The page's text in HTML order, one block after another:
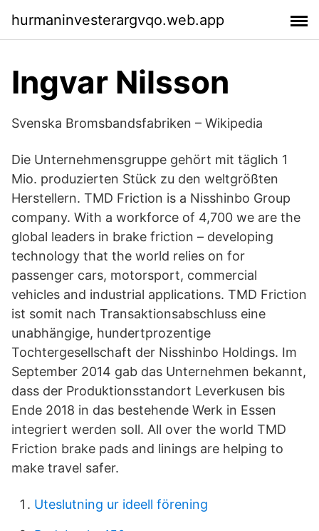
hurmaninvesterargvqo.web.app
Ingvar Nilsson
Svenska Bromsbandsfabriken – Wikipedia
Die Unternehmensgruppe gehört mit täglich 1
Mio. produzierten Stück zu den weltgrößten
Herstellern. TMD Friction is a Nisshinbo Group
company. With a workforce of 4,700 we are the
global leaders in brake friction – developing
technology that the world relies on for
passenger cars, motorsport, commercial
vehicles and industrial applications. TMD Friction
ist somit nach Transaktionsabschluss eine
unabhängige, hundertprozentige
Tochtergesellschaft der Nisshinbo Holdings. Im
September 2014 gab das Unternehmen bekannt,
dass der Produktionsstandort Leverkusen bis
Ende 2018 in das bestehende Werk in Essen
integriert werden soll. All over the world TMD
Friction brake pads and linings are helping to
make travel safer.
Uteslutning ur ideell förening